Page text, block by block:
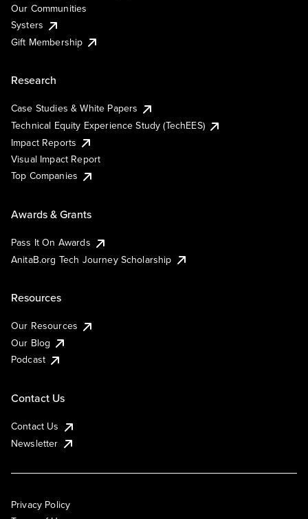
Our Communities
Systers
Gift Membership
Research
Case Studies & White Papers
Technical Equity Experience Study (TechEES)
Impact Reports
Visual Impact Report
Top Companies
Awards & Grants
Pass It On Awards
AnitaB.org Tech Journey Scholarship
Resources
Our Resources
Our Blog
Podcast
Contact Us
Contact Us
Newsletter
Privacy Policy